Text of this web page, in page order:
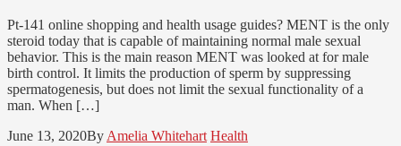
Pt-141 online shopping and health usage guides? MENT is the only
steroid today that is capable of maintaining normal male sexual
behavior. This is the main reason MENT was looked at for male
birth control. It limits the production of sperm by suppressing
spermatogenesis, but does not limit the sexual functionality of a
man. When […]
June 13, 2020ByAmelia Whitehart Health